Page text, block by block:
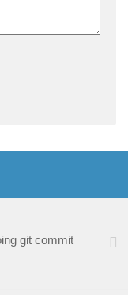
git commit